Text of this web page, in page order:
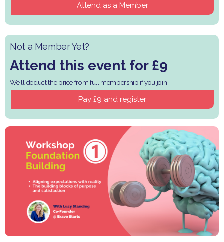
Attend as a Member
Not a Member Yet?
Attend this event for £9
We'll deduct the price from full membership if you join
​Pay £9 and register